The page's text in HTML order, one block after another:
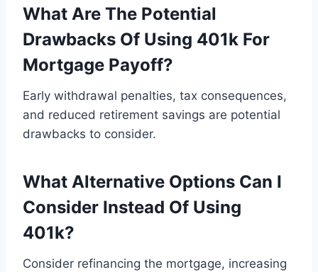
What Are The Potential
Drawbacks Of Using 401k For
Mortgage Payoff?
Early withdrawal penalties, tax consequences,
and reduced retirement savings are potential
drawbacks to consider.
What Alternative Options Can I
Consider Instead Of Using
401k?
Consider refinancing the mortgage, increasing